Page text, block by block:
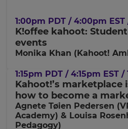
1:00pm PDT / 4:00pm EST
K!offee kahoot:
events
Monika Khan (Kahoot!
1:15pm PDT / 4:15pm EST /
Kahoot!’s marketplace
how to become a
Agnete Tøien Pedersen
Academy) & Louisa
Pedagogy)
This
will
set
your
country
for
purposes.
Language
Choose